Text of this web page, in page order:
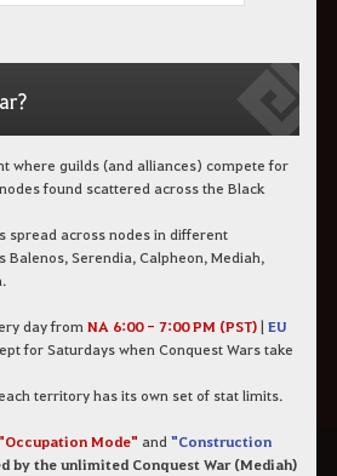
where guilds (and alliances) compete for
found scattered across the Black
spread across nodes in different
Serendia, Calpheon, Mediah,
day from NA 6:00 - 7:00 PM (PST)| EU
for Saturdays when Conquest Wars take
territory has its own set of stat limits.
Mode" and "Construction
by the unlimited Conquest War (Mediah)